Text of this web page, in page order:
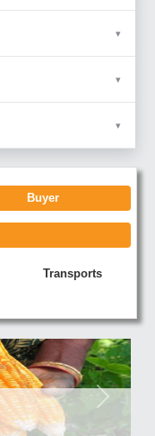
Buyer
Transports
Next